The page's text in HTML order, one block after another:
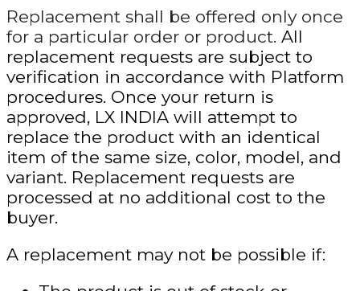
Replacement shall be offered only once
for a particular order or product. All
replacement requests are subject to
verification in accordance with Platform
procedures. Once your return is
approved, LX INDIA will attempt to
replace the product with an identical
item of the same size, color, model, and
variant. Replacement requests are
processed at no additional cost to the
buyer.
A replacement may not be possible if: